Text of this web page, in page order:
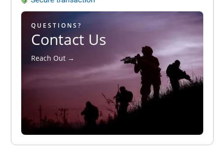
QUESTIONS?
Contact Us
Reach Out →